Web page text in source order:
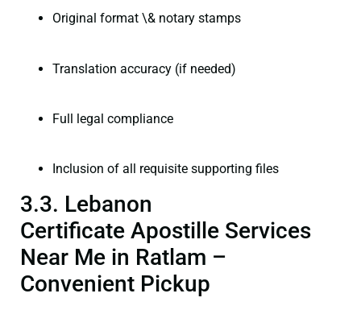
Original format \& notary stamps
Translation accuracy (if needed)
Full legal compliance
Inclusion of all requisite supporting files
3.3. Lebanon
Certificate Apostille Services
Near Me in Ratlam –
Convenient Pickup